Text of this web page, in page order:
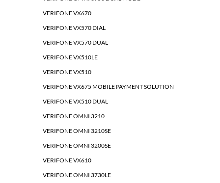
VERIFONE VX670
VERIFONE VX570 DIAL
VERIFONE VX570 DUAL
VERIFONE VX510LE
VERIFONE VX510
VERIFONE VX675 MOBILE PAYMENT SOLUTION
VERIFONE VX510 DUAL
VERIFONE OMNI 3210
VERIFONE OMNI 3210SE
VERIFONE OMNI 3200SE
VERIFONE VX610
VERIFONE OMNI 3730LE